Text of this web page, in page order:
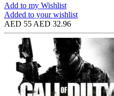
Add to my Wishlist
Added to your wishlist
AED 55 AED 32.96